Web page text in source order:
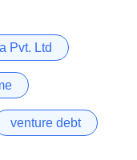
Pvt. Ltd
venture debt